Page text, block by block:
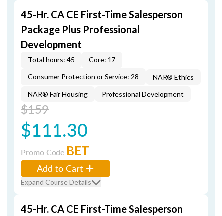
45-Hr. CA CE First-Time Salesperson
Package Plus Professional
Development
Total hours: 45
Core: 17
Consumer Protection or Service: 28
NAR® Ethics
NAR® Fair Housing
Professional Development
$159
$111.30
Promo Code BET
Add to Cart
Expand Course Details
45-Hr. CA CE First-Time Salesperson